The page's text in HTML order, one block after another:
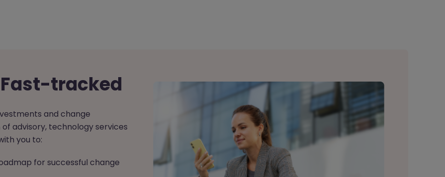
tracked
and change
advisory, technology services
you to:
for successful change